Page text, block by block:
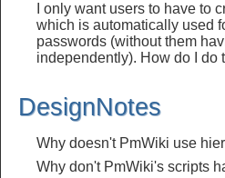
I only want users to have to
which is automatically used
passwords (without them
independently). How do I do
DesignNotes
Why doesn't PmWiki use
Why don't PmWiki's scripts